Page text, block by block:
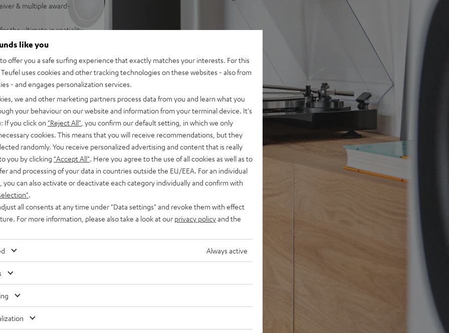
& multiple award-
the ultimate in spatiality
outstanding dynamics
Center, 2 DEFINION
set
firing subwoofer, and has
Atmos Height
DTS-HD Master Audio,
Apple Siri, Bluetooth,
TIDAL, and HEOS®
HDR (Dolby Vision™,
Dolby Atmos, wall mounts
out of 1)
like you
offer you a safe surfing experience that exactly matches your interests. For this
uses cookies and other tracking technologies on these websites - also from
- and engages personalization services.
we and other marketing partners process data from you and learn what you
your behaviour on our website and information from your terminal device. It's
If you click on "Reject All" , you confirm our default setting, in which we only
cookies. This means that you will receive recommendations, but they
randomly. You receive personalized advertising and content that is really
you by clicking "Accept All" . Here you agree to the use of all cookies as well as to
and processing of your data in countries outside the EU/EEA. For an individual
you can also activate or deactivate each category individually and confirm with
all consents at any time under "Data settings" and revoke them with effect
For more information, please also take a look at our privacy policyand the
Always active